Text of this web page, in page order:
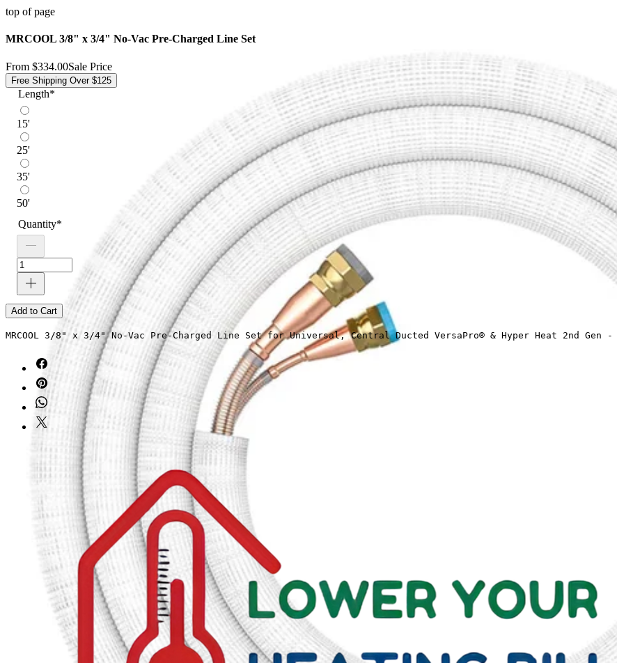
top of page
MRCOOL 3/8" x 3/4" No-Vac Pre-Charged Line Set
From $334.00Sale Price
Free Shipping Over $125
Length*
15'
25'
35'
50'
Quantity*
Add to Cart
MRCOOL 3/8" x 3/4" No-Vac Pre-Charged Line Set for Universal, Central Ducted VersaPro® & Hyper Heat 2nd Gen -